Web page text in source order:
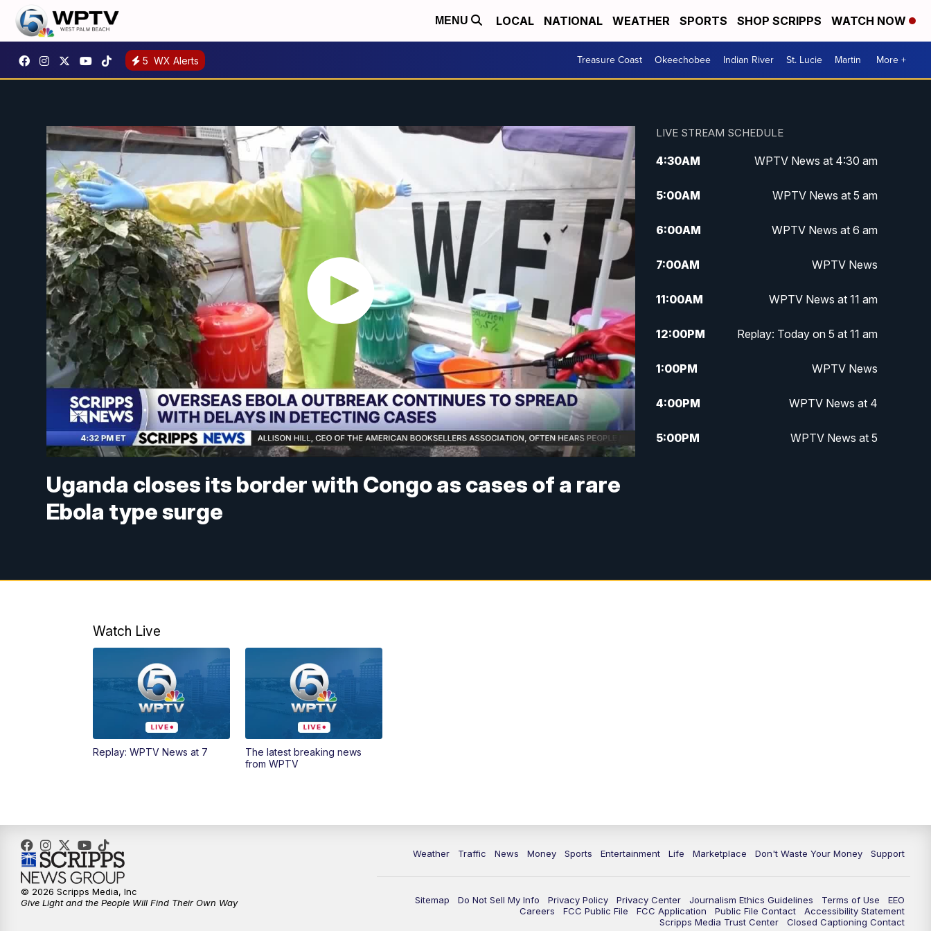
MENU LOCAL NATIONAL WEATHER SPORTS SHOP SCRIPPS WATCH NOW
5 WX Alerts Treasure Coast Okeechobee Indian River St. Lucie Martin More +
Uganda closes its border with Congo as cases of a rare
Ebola type surge
LIVE STREAM SCHEDULE
4:30AM WPTV News at 4:30 am
5:00AM WPTV News at 5 am
6:00AM WPTV News at 6 am
7:00AM WPTV News
11:00AM WPTV News at 11 am
12:00PM Replay: Today on 5 at 11 am
1:00PM WPTV News
4:00PM WPTV News at 4
5:00PM WPTV News at 5
7:00PM WPTV News at 7
Watch Live
Replay: WPTV News at 7
The latest breaking news
from WPTV
Weather Traffic News Money Sports Entertainment Life Marketplace Don't Waste Your Money Support
Sitemap Do Not Sell My Info Privacy Policy Privacy Center Journalism Ethics Guidelines Terms of Use
EEO
Careers
FCC Public File FCC Application Public File Contact
Accessibility Statement
Scripps Media Trust Center
Closed Captioning Contact
© 2026 Scripps Media, Inc
Give Light and the People Will Find Their Own Way